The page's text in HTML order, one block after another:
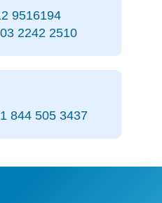
9516194
03 2242 2510
844 505 3437